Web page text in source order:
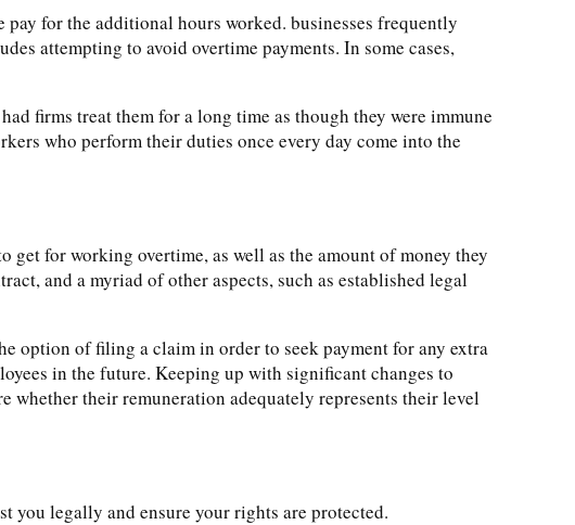
for the additional hours worked. businesses frequently
attempting to avoid overtime payments. In some cases,
firms treat them for a long time as though they were immune
who perform their duties once every day come into the
for working overtime, as well as the amount of money they
and a myriad of other aspects, such as established legal
option of filing a claim in order to seek payment for any extra
in the future. Keeping up with significant changes to
whether their remuneration adequately represents their level
you legally and ensure your rights are protected.